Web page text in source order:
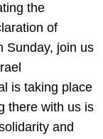
the
of
Sunday, join us
is taking place
there with us is
and